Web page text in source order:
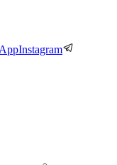
Instagram